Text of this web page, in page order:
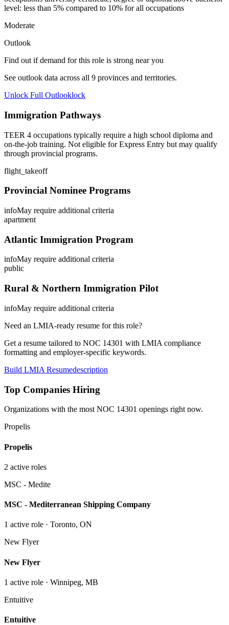
level: less than 5% compared to 10% for all occupations
Moderate
Outlook
Find out if demand for this role is strong near you
See outlook data across all 9 provinces and territories.
Unlock Full Outlooklock
Immigration Pathways
TEER 4 occupations typically require a high school diploma and
on-the-job training. Not eligible for Express Entry but may qualify
through provincial programs.
flight_takeoff
Provincial Nominee Programs
infoMay require additional criteria
apartment
Atlantic Immigration Program
infoMay require additional criteria
public
Rural & Northern Immigration Pilot
infoMay require additional criteria
Need an LMIA-ready resume for this role?
Get a resume tailored to NOC 14301 with LMIA compliance
formatting and employer-specific keywords.
Build LMIA Resumedescription
Top Companies Hiring
Organizations with the most NOC 14301 openings right now.
Propelis
Propelis
2 active roles
MSC - Medite
MSC - Mediterranean Shipping Company
1 active role · Toronto, ON
New Flyer
New Flyer
1 active role · Winnipeg, MB
Entuitive
Entuitive